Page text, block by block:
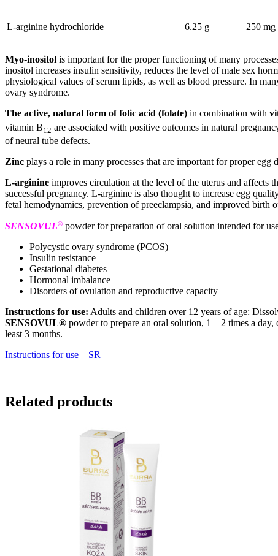
L-arginine hydrochloride 6.25 g 250
Myo-inositol is important for the proper functioning of many
inositol increases insulin sensitivity, reduces the level of male sex
physiological values of serum lipids, as well as blood pressure. In
ovary syndrome.
The active, natural form of folic acid (folate) in combination with
vitamin B12 are associated with positive outcomes in natural
of neural tube defects.
Zinc plays a role in many processes that are important for proper egg
L-arginine improves circulation at the level of the uterus and affects
successful pregnancy. L-arginine is also thought to increase egg
fetal hemodynamics, prevention of preeclampsia, and improved
SENSOVUL® powder for preparation of oral solution intended for
Polycystic ovary syndrome (PCOS)
Insulin resistance
Gestational diabetes
Hormonal imbalance
Disorders of ovulation and reproductive capacity
Instructions for use: Adults and children over 12 years of age:
SENSOVUL® powder to prepare an oral solution, 1 – 2 times a
least 3 months.
Instructions for use – SR
Related products